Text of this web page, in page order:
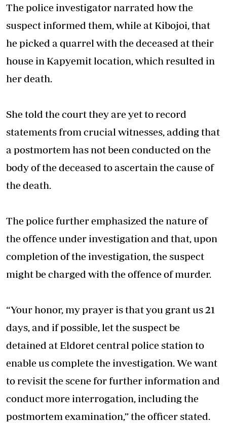
The police investigator narrated how the
suspect informed them, while at Kibojoi, that
he picked a quarrel with the deceased at their
house in Kapyemit location, which resulted in
her death.
She told the court they are yet to record
statements from crucial witnesses, adding that
a postmortem has not been conducted on the
body of the deceased to ascertain the cause of
the death.
The police further emphasized the nature of
the offence under investigation and that, upon
completion of the investigation, the suspect
might be charged with the offence of murder.
“Your honor, my prayer is that you grant us 21
days, and if possible, let the suspect be
detained at Eldoret central police station to
enable us complete the investigation. We want
to revisit the scene for further information and
conduct more interrogation, including the
postmortem examination,” the officer stated.